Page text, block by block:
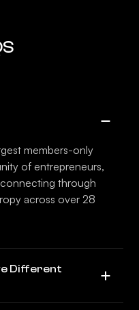
members-only
of entrepreneurs,
through
across over 28
Different